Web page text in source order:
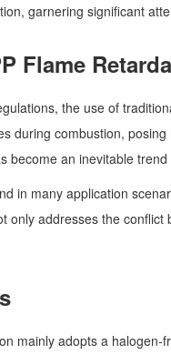
garnering significant
Flame
the use of
during combustion,
become an inevitable
in many application
addresses the
mainly adopts a